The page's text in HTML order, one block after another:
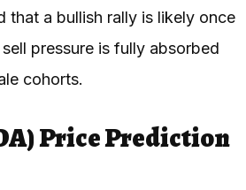
that a bullish rally is likely once
pressure is fully absorbed
cohorts.
Price Prediction